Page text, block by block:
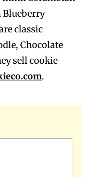
Blueberry
classic
Chocolate
sell cookie
.